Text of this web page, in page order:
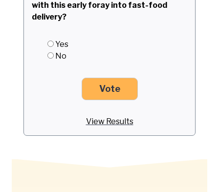
with this early foray into fast-food
delivery?
Yes
No
View Results